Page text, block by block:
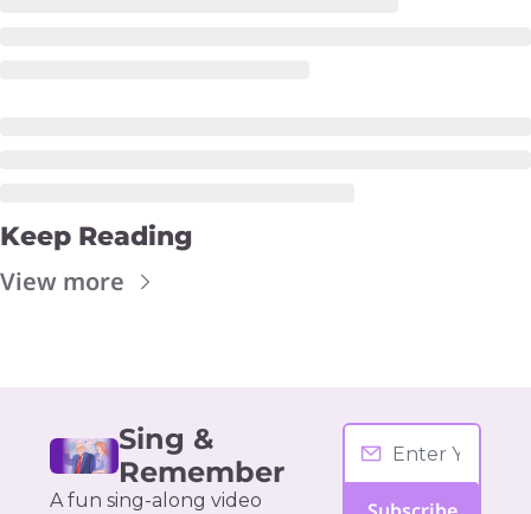
Keep Reading
View more
Sing &
Remember
A fun sing-along video